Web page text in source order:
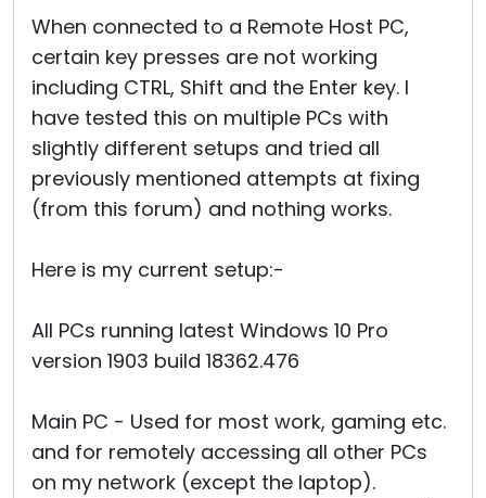
When connected to a Remote Host PC,
certain key presses are not working
including CTRL, Shift and the Enter key. I
have tested this on multiple PCs with
slightly different setups and tried all
previously mentioned attempts at fixing
(from this forum) and nothing works.
Here is my current setup:-
All PCs running latest Windows 10 Pro
version 1903 build 18362.476
Main PC - Used for most work, gaming etc.
and for remotely accessing all other PCs
on my network (except the laptop).